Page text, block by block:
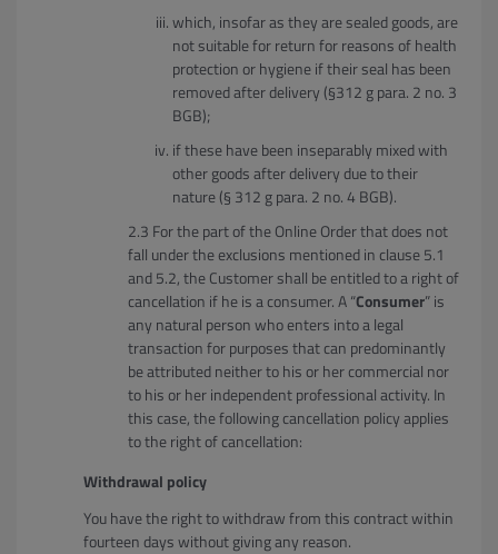
which, insofar as they are sealed goods, are
not suitable for return for reasons of health
protection or hygiene if their seal has been
removed after delivery (§312 g para. 2 no. 3
BGB);
if these have been inseparably mixed with
other goods after delivery due to their
nature (§ 312 g para. 2 no. 4 BGB).
For the part of the Online Order that does not
fall under the exclusions mentioned in clause 5.1
and 5.2, the Customer shall be entitled to a right of
cancellation if he is a consumer. A “Consumer” is
any natural person who enters into a legal
transaction for purposes that can predominantly
be attributed neither to his or her commercial nor
to his or her independent professional activity. In
this case, the following cancellation policy applies
to the right of cancellation:
Withdrawal policy
You have the right to withdraw from this contract within
fourteen days without giving any reason.